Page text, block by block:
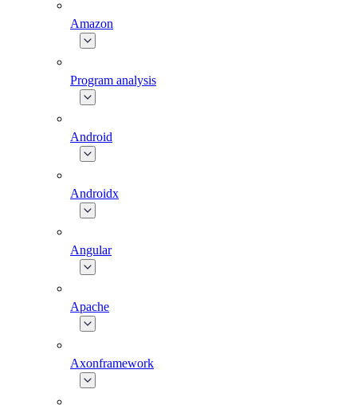
Amazon
Program analysis
Android
Androidx
Angular
Apache
Axonframework